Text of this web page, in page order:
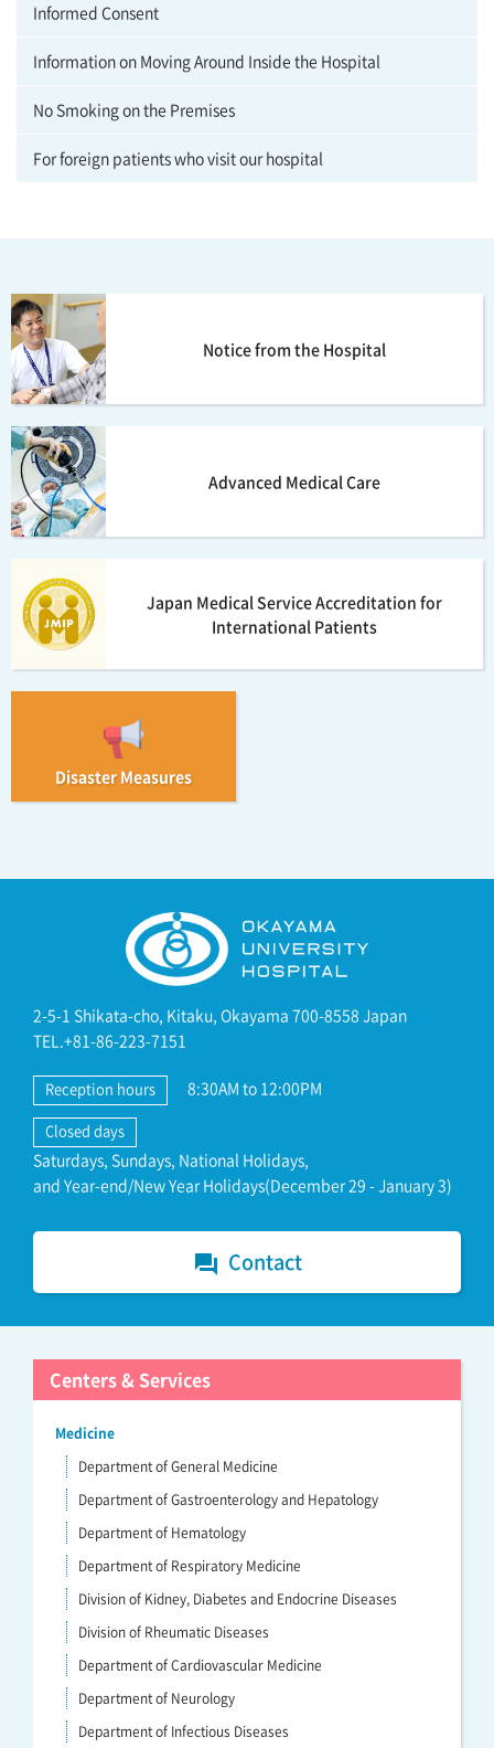
Informed Consent
Information on Moving Around Inside the Hospital
No Smoking on the Premises
For foreign patients who visit our hospital
Notice from the Hospital
Advanced Medical Care
Japan Medical Service Accreditation for
International Patients
Disaster Measures
2-5-1 Shikata-cho, Kitaku, Okayama 700-8558 Japan
TEL.+81-86-223-7151
Reception hours 8:30AM to 12:00PM
Closed days
Saturdays, Sundays, National Holidays,
and Year-end/New Year Holidays(December 29 - January 3)
forum Contact
Centers & Services
Medicine
Department of General Medicine
Department of Gastroenterology and Hepatology
Department of Hematology
Department of Respiratory Medicine
Division of Kidney, Diabetes and Endocrine Diseases
Division of Rheumatic Diseases
Department of Cardiovascular Medicine
Department of Neurology
Department of Infectious Diseases